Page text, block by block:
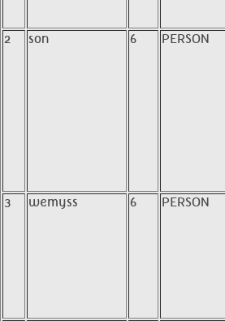
2 son 6 PERSON
3 wemyss 6 PERSON